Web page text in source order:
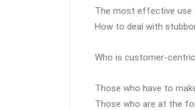
The most effective use
How to deal with
Who is customer-
Those who have to
Those who are at the